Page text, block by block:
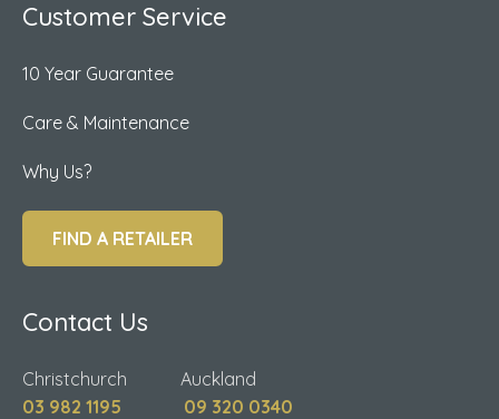
Customer Service
10 Year Guarantee
Care & Maintenance
Why Us?
FIND A RETAILER
Contact Us
Christchurch Auckland
03 982 1195
09 320 0340